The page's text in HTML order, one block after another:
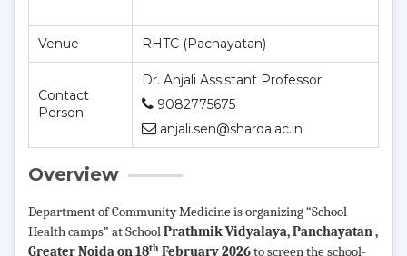
Venue RHTC (Pachayatan)
Contact
Person
Dr. Anjali Assistant Professor
9082775675
anjali.sen@sharda.ac.in
Overview
Department of Community Medicine is organizing “School
Health camps” atSchoolPrathmik Vidyalaya, Panchayatan ,
Greater Noida on 18th February 2026to screen the school-